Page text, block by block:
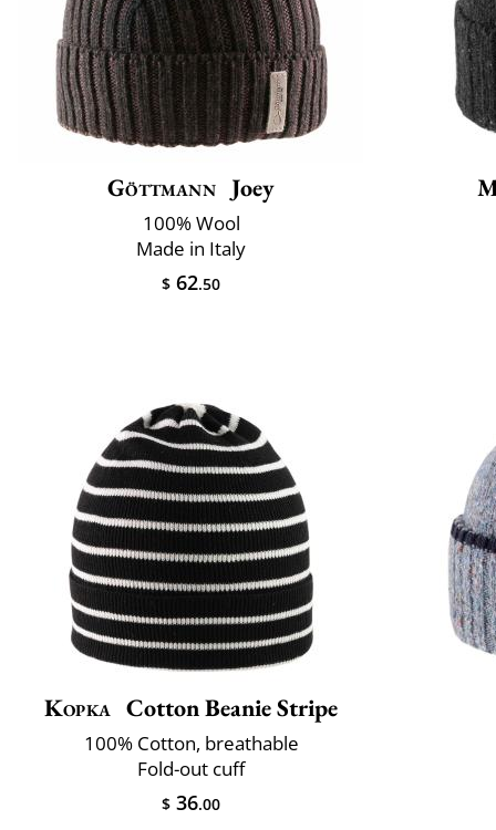
Göttmann Joey
100% Wool
Made in Italy
$ 62.50
Kopka Cotton Beanie Stripe
100% Cotton, breathable
Fold-out cuff
$ 36.00